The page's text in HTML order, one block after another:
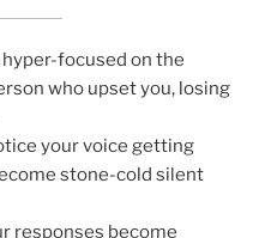
focused on the
who upset you, losing
your voice getting
stone-cold silent
responses become